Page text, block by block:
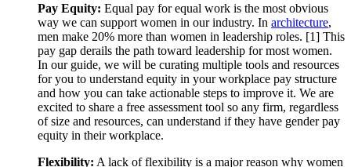
Pay Equity: Equal pay for equal work is the most obvious
way we can support women in our industry. In architecture,
men make 20% more than women in leadership roles. [1] This
pay gap derails the path toward leadership for most women.
In our guide, we will be curating multiple tools and resources
for you to understand equity in your workplace pay structure
and how you can take actionable steps to improve it. We are
excited to share a free assessment tool so any firm, regardless
of size and resources, can understand if they have gender pay
equity in their workplace.
Flexibility: A lack of flexibility is a major reason why women